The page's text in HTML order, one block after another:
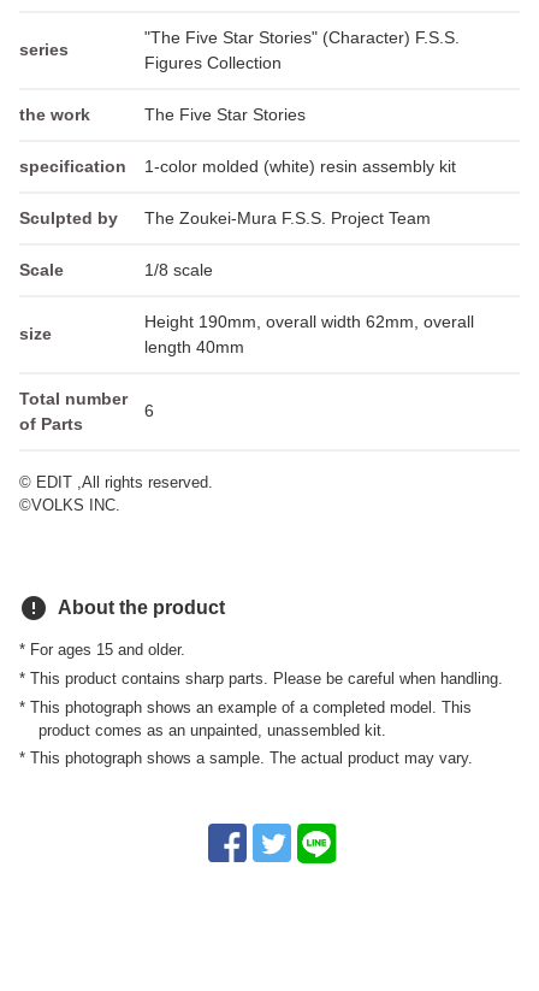
series
"The Five Star Stories" (Character) F.S.S.
Figures Collection
the work The Five Star Stories
specification 1-color molded (white) resin assembly kit
Sculpted by The Zoukei-Mura F.S.S. Project Team
Scale 1/8 scale
size
Height 190mm, overall width 62mm, overall
length 40mm
Total number
of Parts
6
© EDIT ,All rights reserved.
©VOLKS INC.
error About the product
* For ages 15 and older.
* This product contains sharp parts. Please be careful when handling.
* This photograph shows an example of a completed model. This
product comes as an unpainted, unassembled kit.
* This photograph shows a sample. The actual product may vary.